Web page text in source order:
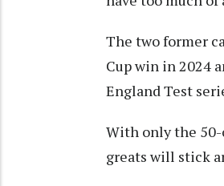
The two former
Cup win in 2024
England Test
With only the
greats will stick